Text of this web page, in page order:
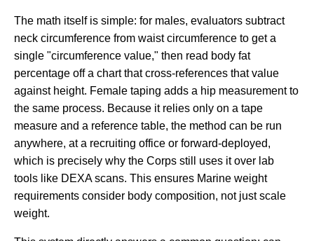
The math itself is simple: for males, evaluators subtract
neck circumference from waist circumference to get a
single "circumference value," then read body fat
percentage off a chart that cross-references that value
against height. Female taping adds a hip measurement to
the same process. Because it relies only on a tape
measure and a reference table, the method can be run
anywhere, at a recruiting office or forward-deployed,
which is precisely why the Corps still uses it over lab
tools like DEXA scans. This ensures Marine weight
requirements consider body composition, not just scale
weight.